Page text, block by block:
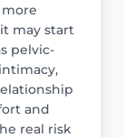
may start
pelvic-
and
real risk